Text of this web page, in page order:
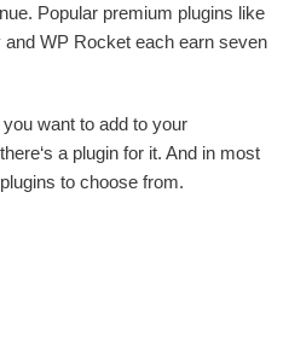
Popular premium plugins like
WP Rocket each earn seven
want to add to your
a plugin for it. And in most
to choose from.